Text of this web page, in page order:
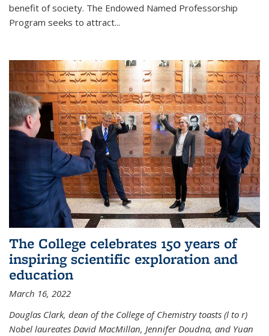
benefit of society. The Endowed Named Professorship
Program seeks to attract...
The College celebrates 150 years of
inspiring scientific exploration and
education
March 16, 2022
Douglas Clark, dean of the College of Chemistry toasts (l to r)
Nobel laureates David MacMillan, Jennifer Doudna, and Yuan